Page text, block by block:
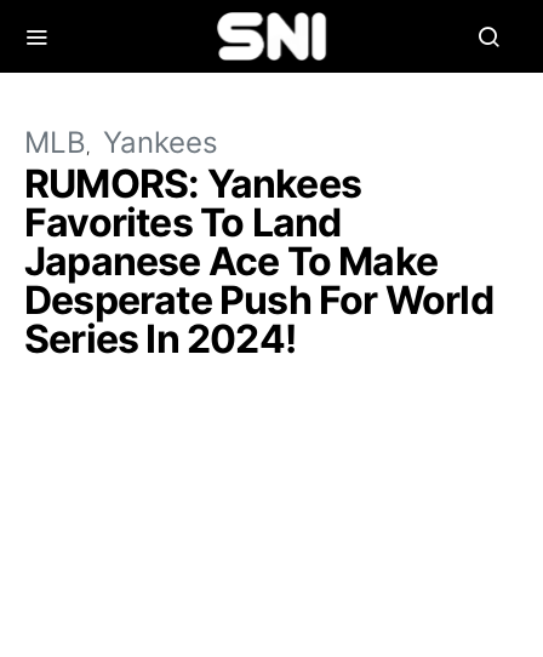
MLB Yankees
RUMORS: Yankees
Favorites To Land
Japanese Ace To Make
Desperate Push For World
Series In 2024!